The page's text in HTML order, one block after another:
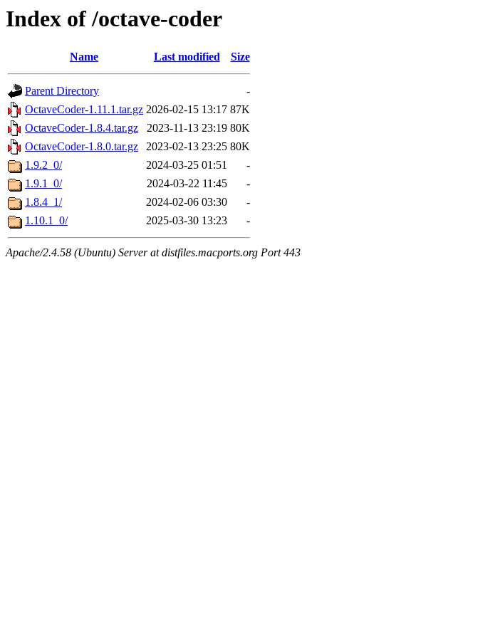
Index of /octave-coder
Name Last modified Size
Parent Directory
-
OctaveCoder-1.11.1.tar.gz 2026-02-15 13:17 87K
OctaveCoder-1.8.4.tar.gz
2023-11-13 23:19 80K
OctaveCoder-1.8.0.tar.gz
2023-02-13 23:25 80K
1.9.2_0/
2024-03-25 01:51
-
1.9.1_0/
2024-03-22 11:45
-
1.8.4_1/
2024-02-06 03:30
-
1.10.1_0/
2025-03-30 13:23 -
Apache/2.4.58 (Ubuntu) Server at distfiles.macports.org Port 443